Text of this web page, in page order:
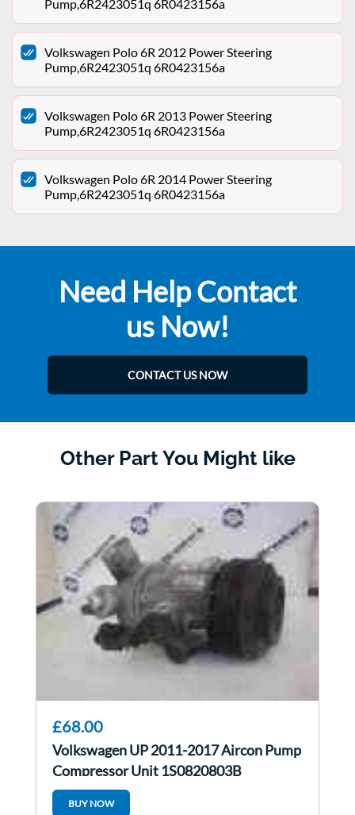
Pump,6R2423051q 6R0423156a
Volkswagen Polo 6R 2012 Power Steering
Pump,6R2423051q 6R0423156a
Volkswagen Polo 6R 2013 Power Steering
Pump,6R2423051q 6R0423156a
Volkswagen Polo 6R 2014 Power Steering
Pump,6R2423051q 6R0423156a
Need Help Contact
us Now!
CONTACT US NOW
Other Part You Might like
£68.00
Volkswagen UP 2011-2017 Aircon Pump
Compressor Unit 1S0820803B
BUY NOW